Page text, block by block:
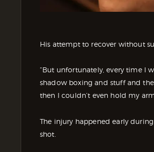
His attempt to recover without
“But unfortunately, every time I
shadow boxing and stuff and
then I couldn’t even hold my
The injury happened early
shot.